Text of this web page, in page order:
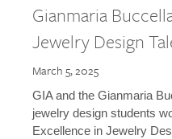
Gianmaria
Jewelry Design
March 5, 2025
GIA and the Gianmaria
jewelry design students
Excellence in Jewelry